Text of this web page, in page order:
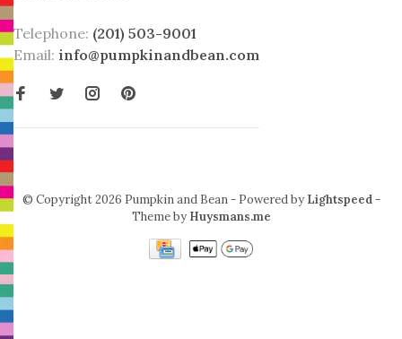
Telephone: (201) 503-9001
Email: info@pumpkinandbean.com
© Copyright 2026 Pumpkin and Bean - Powered by Lightspeed-
Theme by Huysmans.me